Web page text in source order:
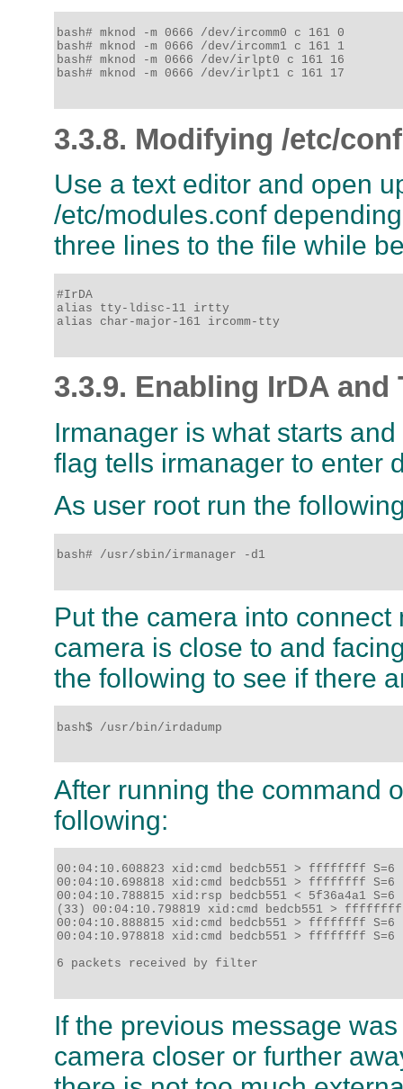
bash# mknod -m 0666 /dev/ircomm0 c 161 0
bash# mknod -m 0666 /dev/ircomm1 c 161 1
bash# mknod -m 0666 /dev/irlpt0 c 161 16
bash# mknod -m 0666 /dev/irlpt1 c 161 17
3.3.8. Modifying /etc/
Use a text editor and open
/etc/modules.conf
three lines to the file while
#IrDA
alias tty-ldisc-11 irtty
alias char-major-161 ircomm-tty
3.3.9. Enabling IrDA
Irmanager is what starts
flag tells irmanager to enter
As user root run the
bash# /usr/sbin/irmanager -d1
Put the camera into
camera is close to and
the following to see if there
bash$ /usr/bin/irdadump
After running the command
following:
00:04:10.608823 xid:cmd bedcb551 > ffffffff S=6
00:04:10.698818 xid:cmd bedcb551 > ffffffff S=6
00:04:10.788815 xid:rsp bedcb551 < 5f36a4a1 S=6
(33) 00:04:10.798819 xid:cmd bedcb551 >
00:04:10.888815 xid:cmd bedcb551 > ffffffff S=6
00:04:10.978818 xid:cmd bedcb551 > ffffffff
6 packets received by filter
If the previous message
camera closer or further